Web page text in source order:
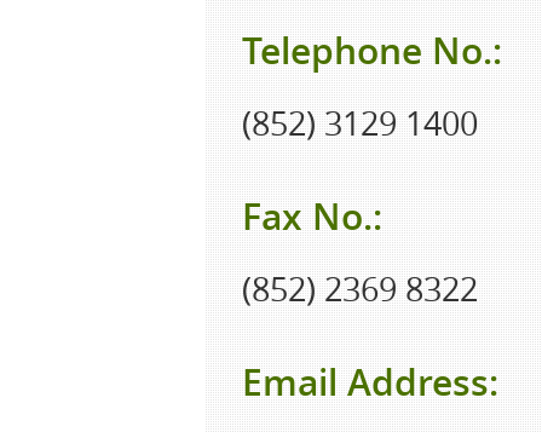
Telephone No.:
(852) 3129 1400
Fax No.:
(852) 2369 8322
Email Address: